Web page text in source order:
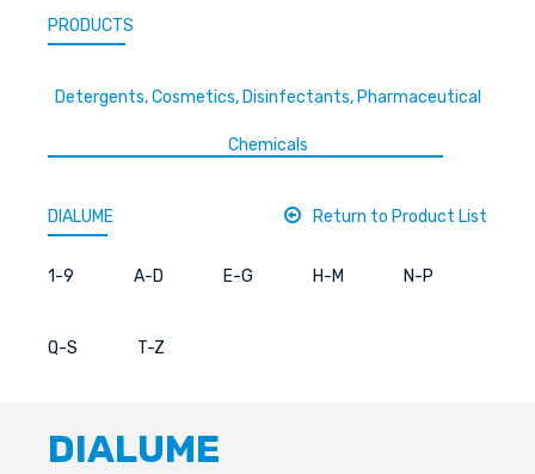
PRODUCTS
Detergents, Cosmetics, Disinfectants, Pharmaceutical
Chemicals
DIALUME Return to Product List
1-9 A-D E-G H-M N-P
Q-S T-Z
DIALUME